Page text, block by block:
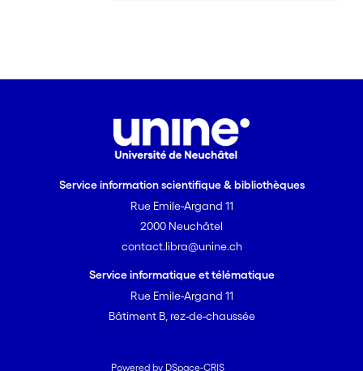
Service information scientifique & bibliothèques
Rue Emile-Argand 11
2000 Neuchâtel
contact.libra@unine.ch
Service informatique et télématique
Rue Emile-Argand 11
Bâtiment B, rez-de-chaussée
Powered by DSpace-CRIS